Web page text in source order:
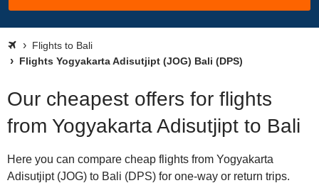
Flights to Bali
Flights Yogyakarta Adisutjipt (JOG) Bali (DPS)
Our cheapest offers for flights
from Yogyakarta Adisutjipt to Bali
Here you can compare cheap flights from Yogyakarta
Adisutjipt (JOG) to Bali (DPS) for one-way or return trips.